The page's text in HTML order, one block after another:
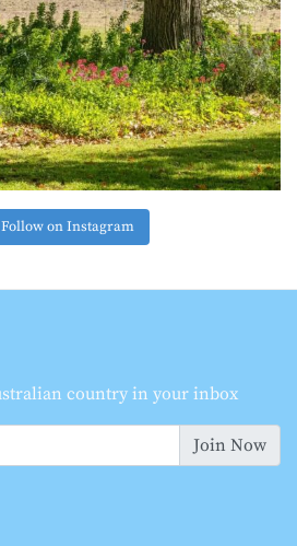
Follow on Instagram
country in your inbox
Join Now